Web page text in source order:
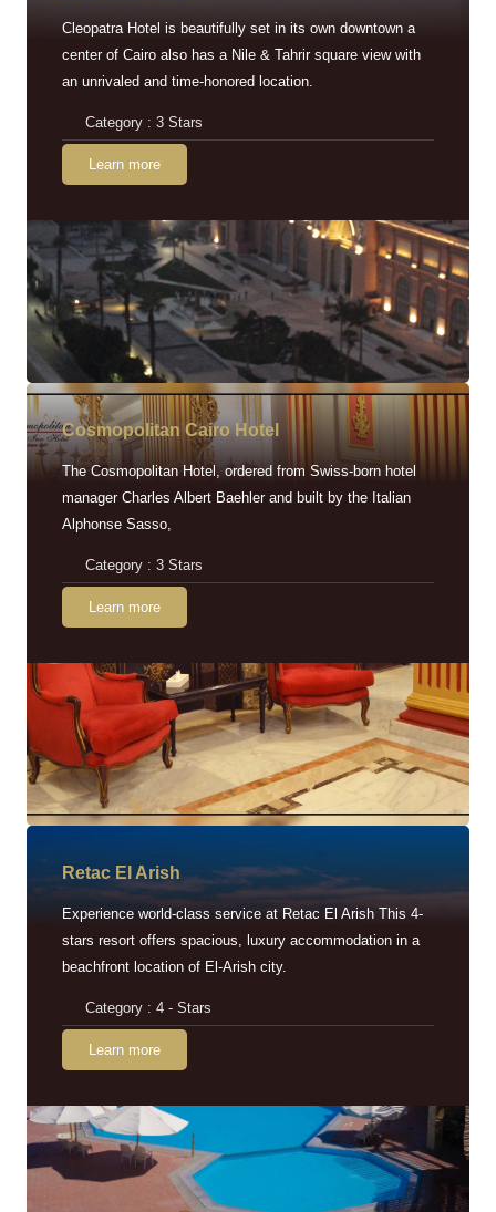
Cleopatra Hotel is beautifully set in its own downtown a
center of Cairo also has a Nile & Tahrir square view with
an unrivaled and time-honored location.
Category : 3 Stars
Learn more
Cosmopolitan Cairo Hotel
The Cosmopolitan Hotel, ordered from Swiss-born hotel
manager Charles Albert Baehler and built by the Italian
Alphonse Sasso,
Category : 3 Stars
Learn more
Retac EI Arish
Experience world-class service at Retac El Arish This 4-
stars resort offers spacious, luxury accommodation in a
beachfront location of El-Arish city.
Category : 4 - Stars
Learn more